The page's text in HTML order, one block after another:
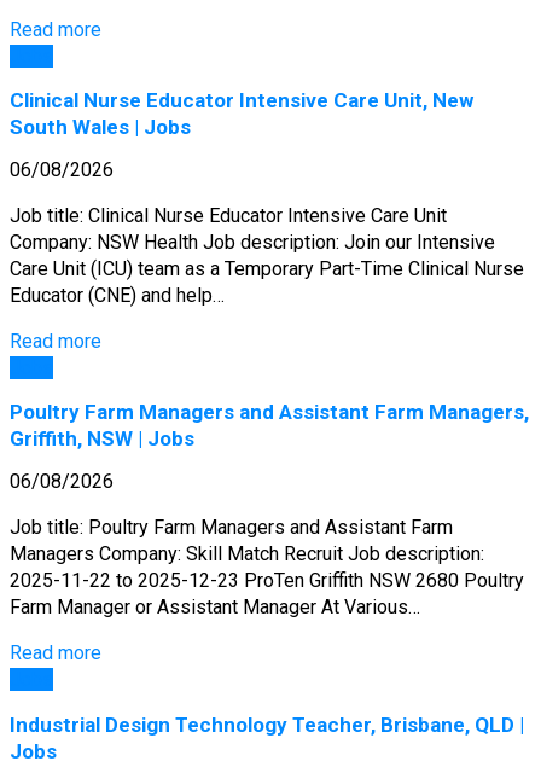
Read more
Clinical Nurse Educator Intensive Care Unit, New
South Wales | Jobs
06/08/2026
Job title: Clinical Nurse Educator Intensive Care Unit
Company: NSW Health Job description: Join our Intensive
Care Unit (ICU) team as a Temporary Part-Time Clinical Nurse
Educator (CNE) and help…
Read more
Poultry Farm Managers and Assistant Farm Managers,
Griffith, NSW | Jobs
06/08/2026
Job title: Poultry Farm Managers and Assistant Farm
Managers Company: Skill Match Recruit Job description:
2025-11-22 to 2025-12-23 ProTen Griffith NSW 2680 Poultry
Farm Manager or Assistant Manager At Various…
Read more
Industrial Design Technology Teacher, Brisbane, QLD |
Jobs